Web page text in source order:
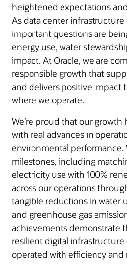
heightened expectations
As data center infrastructure
important questions are
energy use, water
impact. At Oracle, we are
responsible growth that
and delivers positive impact
where we operate.
We’re proud that our growth
with real advances in
environmental performance.
milestones, including
electricity use with 100%
across our operations
tangible reductions in water
and greenhouse gas
achievements demonstrate
resilient digital infrastructure
operated with efficiency and